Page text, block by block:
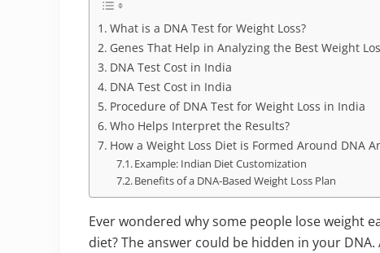
What is a DNA Test for Weight Loss?
Genes That Help in Analyzing the Best Weight
DNA Test Cost in India
DNA Test Cost in India
Procedure of DNA Test for Weight Loss in India
Who Helps Interpret the Results?
How a Weight Loss Diet is Formed Around DNA
Example: Indian Diet Customization
Benefits of a DNA-Based Weight Loss Plan
Ever wondered why some people lose weight
diet? The answer could be hidden in your DNA.